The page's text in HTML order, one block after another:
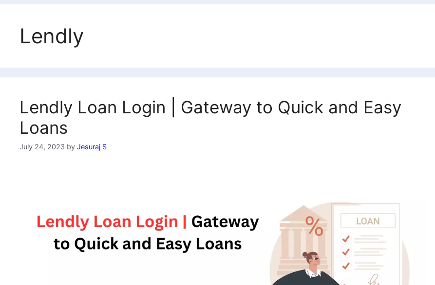
Lendly
Lendly Loan Login | Gateway to Quick and Easy
Loans
July 24, 2023 by Jesuraj S